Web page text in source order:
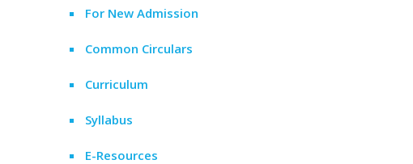
For New Admission
Common Circulars
Curriculum
Syllabus
E-Resources